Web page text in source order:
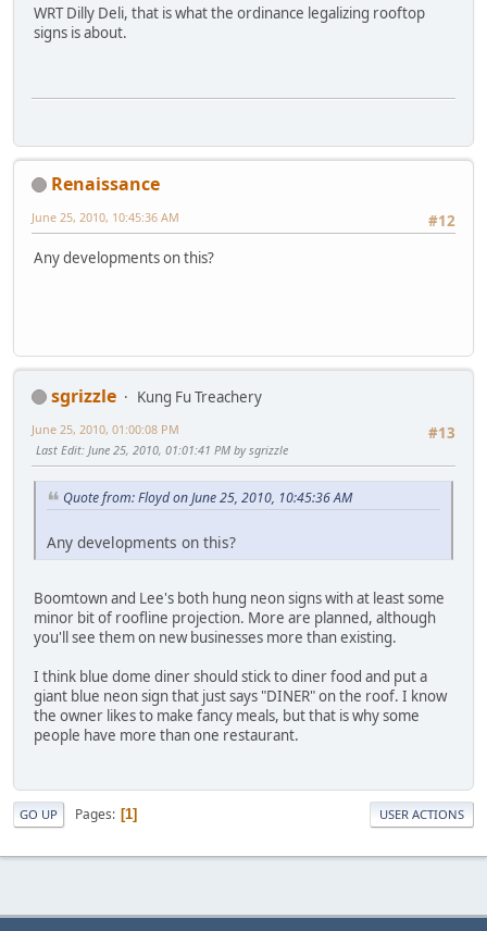
WRT Dilly Deli, that is what the ordinance legalizing rooftop
signs is about.
Renaissance
#12
June 25, 2010, 10:45:36 AM
Any developments on this?
sgrizzle
Kung Fu Treachery
#13
June 25, 2010, 01:00:08 PM
Last Edit: June 25, 2010, 01:01:41 PM by sgrizzle
Quote from: Floyd on June 25, 2010, 10:45:36 AM
Any developments on this?
Boomtown and Lee's both hung neon signs with at least some
minor bit of roofline projection. More are planned, although
you'll see them on new businesses more than existing.
I think blue dome diner should stick to diner food and put a
giant blue neon sign that just says "DINER" on the roof. I know
the owner likes to make fancy meals, but that is why some
people have more than one restaurant.
GO UP Pages 1 USER ACTIONS